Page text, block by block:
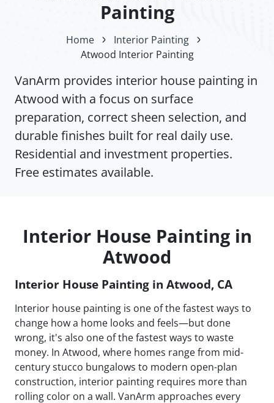
Painting
Home
Interior Painting
Atwood Interior Painting
VanArm provides interior house painting in
Atwood with a focus on surface
preparation, correct sheen selection, and
durable finishes built for real daily use.
Residential and investment properties.
Free estimates available.
Interior House Painting in
Atwood
Interior House Painting in Atwood, CA
Interior house painting is one of the fastest ways to
change how a home looks and feels—but done
wrong, it's also one of the fastest ways to waste
money. In Atwood, where homes range from mid-
century stucco bungalows to modern open-plan
construction, interior painting requires more than
rolling color on a wall. VanArm approaches every